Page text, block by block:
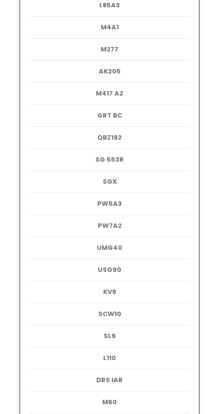
L85A3
M4A1
M277
AK205
M417 A2
GRT BC
QBZ192
SG 553R
SGX
PW5A3
PW7A2
UMG40
USG90
KV9
SCW10
SL9
L110
DRS IAR
M60